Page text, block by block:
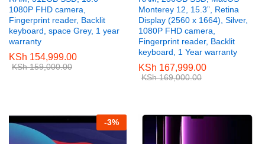
1080P FHD camera,
Fingerprint reader, Backlit
keyboard, space Grey, 1 year
warranty
KSh 154,999.00
KSh159,000.00
Monterey 12, 15.3”, Retina
Display (2560 x 1664), Silver,
1080P FHD camera,
Fingerprint reader, Backlit
keyboard, 1 Year warranty
KSh 167,999.00
KSh169,000.00
-3%